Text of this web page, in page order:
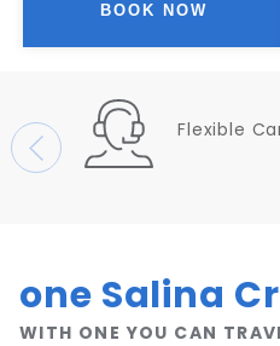
BOOK NOW
Flexible
one Salina
WITH ONE YOU CAN